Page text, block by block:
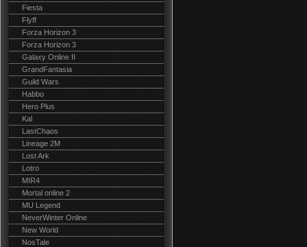
Fiesta
Flyff
Forza Horizon 3
Forza Horizon 3
Galaxy Online II
GrandFantasia
Guild Wars
Habbo
Hero Plus
Kal
LastChaos
Lineage 2M
Lost Ark
Lotro
MIR4
Mortal online 2
MU Legend
NeverWinter Online
New World
NosTale